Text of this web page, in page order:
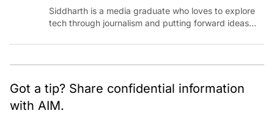
Siddharth is a media graduate who loves to explore
tech through journalism and putting forward ideas
intelligence.
Got a tip? Share confidential information
with AIM.